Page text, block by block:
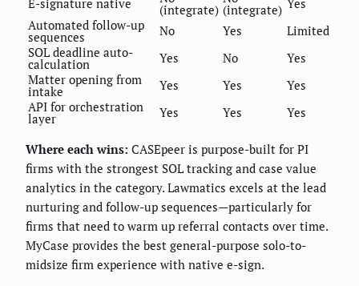
(integrate) (integrate)
Automated follow-up
sequences No Yes
Limited
SOL deadline auto-
calculation Yes No
Yes
Matter opening from
intake Yes Yes
Yes
API for orchestration
layer Yes Yes Yes
Where each wins: CASEpeer is purpose-built for PI
firms with the strongest SOL tracking and case value
analytics in the category. Lawmatics excels at the lead
nurturing and follow-up sequences—particularly for
firms that need to warm up referral contacts over time.
MyCase provides the best general-purpose solo-to-
midsize firm experience with native e-sign.